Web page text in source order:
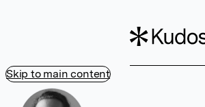
Skip to main content